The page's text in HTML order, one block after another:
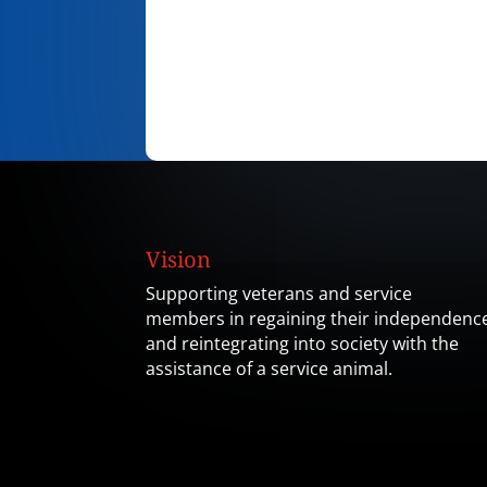
Vision
Supporting veterans and service
members in regaining their
and reintegrating into society with the
assistance of a service animal.